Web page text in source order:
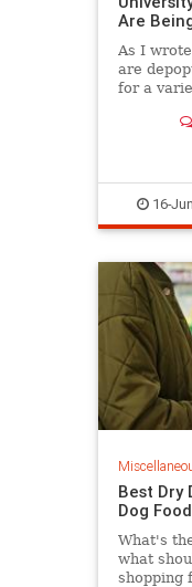
Are
As I
are
for a
many of
16-
Best Dry
Dog
What's
what
shopping